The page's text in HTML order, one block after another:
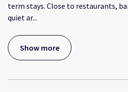
term stays. Close to restaurants,
quiet ar...
Show more